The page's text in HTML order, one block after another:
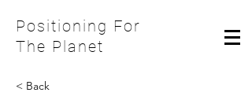
Positioning For
The Planet
< Back